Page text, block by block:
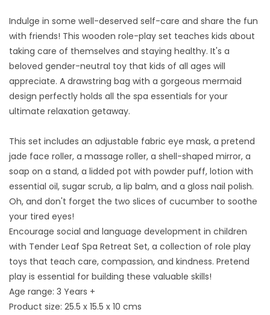
Indulge in some well-deserved self-care and share the fun
with friends! This wooden role-play set teaches kids about
taking care of themselves and staying healthy. It's a
beloved gender-neutral toy that kids of all ages will
appreciate. A drawstring bag with a gorgeous mermaid
design perfectly holds all the spa essentials for your
ultimate relaxation getaway.
This set includes an adjustable fabric eye mask, a pretend
jade face roller, a massage roller, a shell-shaped mirror, a
soap on a stand, a lidded pot with powder puff, lotion with
essential oil, sugar scrub, a lip balm, and a gloss nail polish.
Oh, and don't forget the two slices of cucumber to soothe
your tired eyes!
Encourage social and language development in children
with Tender Leaf Spa Retreat Set, a collection of role play
toys that teach care, compassion, and kindness. Pretend
play is essential for building these valuable skills!
Age range: 3 Years +
Product size: 25.5 x 15.5 x 10 cms